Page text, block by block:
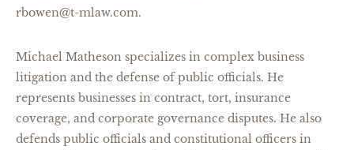
rbowen@t-mlaw.com.
Michael Matheson specializes in complex business
litigation and the defense of public officials. He
represents businesses in contract, tort, insurance
coverage, and corporate governance disputes. He also
defends public officials and constitutional officers in